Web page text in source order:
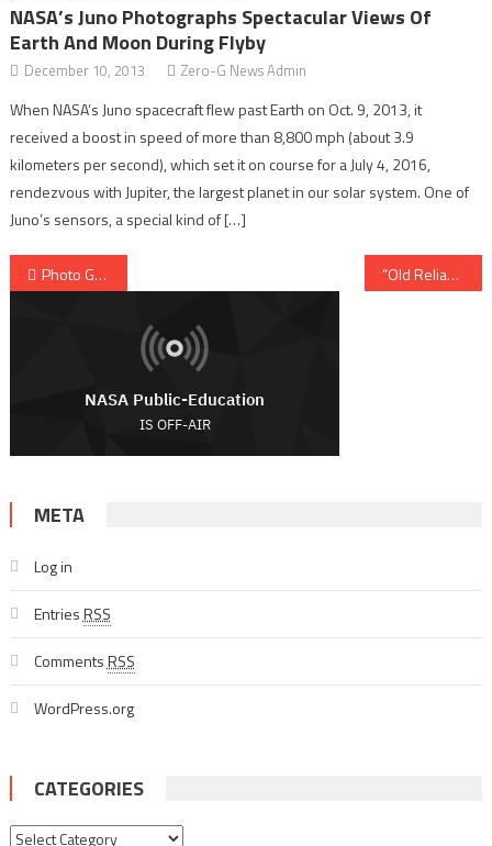
NASA’s Juno Photographs Spectacular Views Of
Earth And Moon During Flyby
December 10, 2013 Zero-G News Admin
When NASA’s Juno spacecraft flew past Earth on Oct. 9, 2013, it
received a boost in speed of more than 8,800 mph (about 3.9
kilometers per second), which set it on course for a July 4, 2016,
rendezvous with Jupiter, the largest planet in our solar system. One of
Juno’s sensors, a special kind of […]
Post navigation
Photo Gallery: Atlas V-551 Launches The Navy’s MUOS-3 Satellite “Old Reliable” Delta II Orbits First Of A Kind Soil Moisture Mapping Spacecraft
META
Log in
EntriesRSS
CommentsRSS
WordPress.org
CATEGORIES
Categories